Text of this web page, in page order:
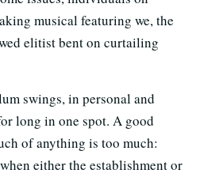
musical featuring we, the
elitist bent on curtailing
swings, in personal and
long in one spot. A good
of anything is too much:
either the establishment or